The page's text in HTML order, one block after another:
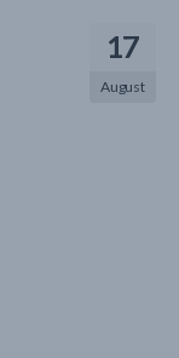
17
August